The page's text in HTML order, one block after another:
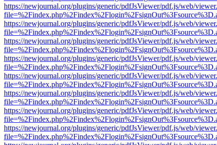
https://newjournal.org/plugins/generic/pdfJsViewer/pdf.js/web/
https://newjournal.org/plugins/generic/pdfJsViewer/pdf.js/web/
https://newjournal.org/plugins/generic/pdfJsViewer/pdf.js/web/
https://newjournal.org/plugins/generic/pdfJsViewer/pdf.js/web/
https://newjournal.org/plugins/generic/pdfJsViewer/pdf.js/web/
https://newjournal.org/plugins/generic/pdfJsViewer/pdf.js/web/
https://newjournal.org/plugins/generic/pdfJsViewer/pdf.js/web/
https://newjournal.org/plugins/generic/pdfJsViewer/pdf.js/web/